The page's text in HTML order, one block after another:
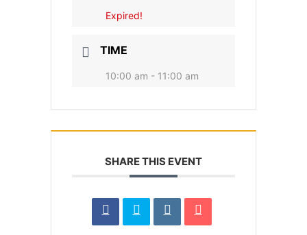
Expired!
TIME
10:00 am - 11:00 am
SHARE THIS EVENT